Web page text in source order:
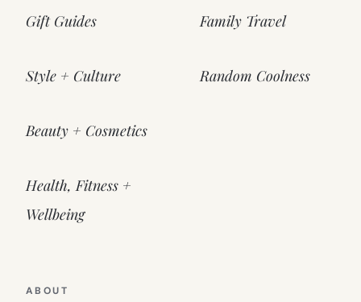
Gift Guides
Style + Culture
Beauty + Cosmetics
Health, Fitness +
Wellbeing
Family Travel
Random Coolness
ABOUT